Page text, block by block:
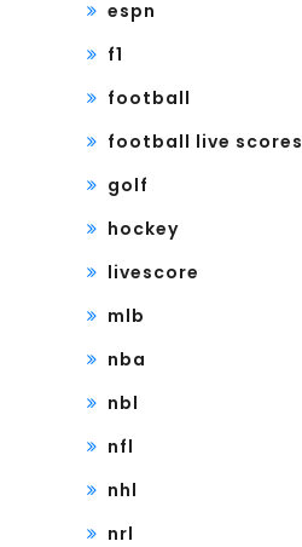
espn
f1
football
football live scores
golf
hockey
livescore
mlb
nba
nbl
nfl
nhl
nrl